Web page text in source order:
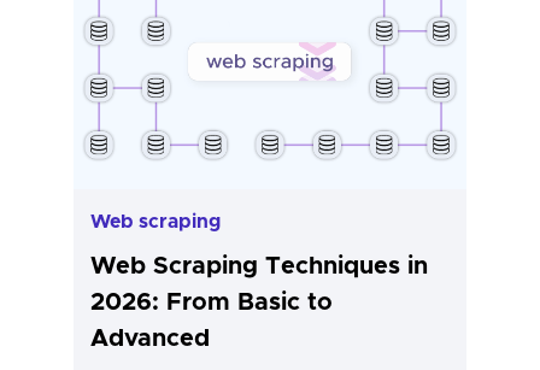
Web scraping
Web Scraping Techniques in
2026: From Basic to
Advanced